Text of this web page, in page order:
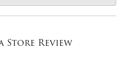
Store Review